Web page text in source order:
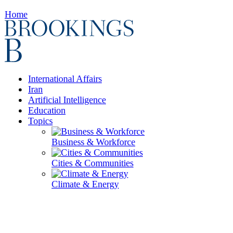
Home
International Affairs
Iran
Artificial Intelligence
Education
Topics
Business & Workforce
Cities & Communities
Climate & Energy